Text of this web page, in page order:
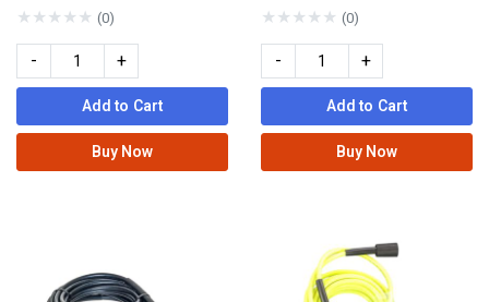
★★★★★ (0)
- +
Add to Cart
Buy Now
★★★★★ (0)
- +
Add to Cart
Buy Now